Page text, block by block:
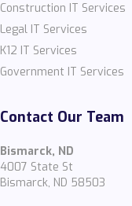
Construction IT Services
Legal IT Services
K12 IT Services
Government IT Services
Contact Our Team
Bismarck, ND
4007 State St
Bismarck, ND 58503